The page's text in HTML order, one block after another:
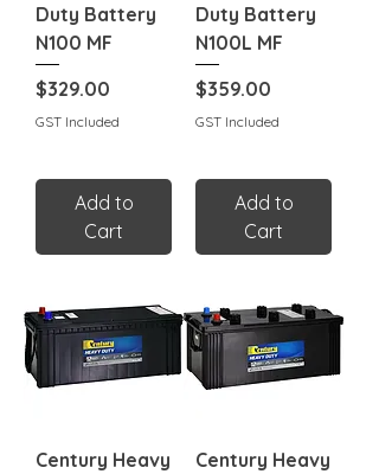
Duty Battery
N100 MF
Price
$329.00
GST Included
Add to
Cart
Duty Battery
N100L MF
Price
$359.00
GST Included
Add to
Cart
Century Heavy
Century Heavy